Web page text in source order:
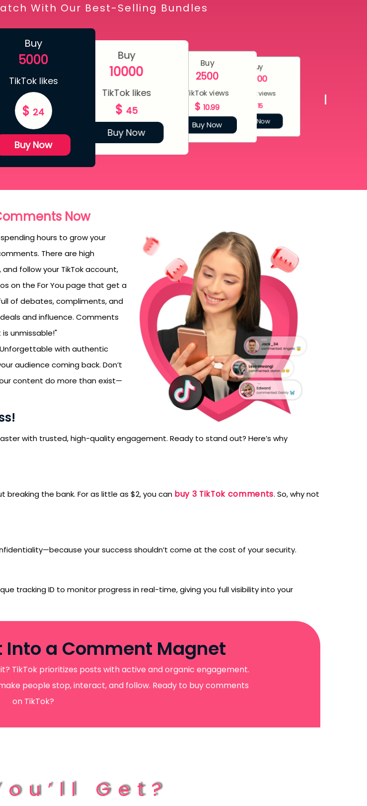
With Our Best-Selling Bundles
Buy
5000
TikTok likes
$ 24
Buy Now
Buy
10000
TikTok likes
$ 45
Buy Now
Buy
2500
TikTok views
$ 10.99
Buy Now
Buy
5000
TikTok views
$15
Buy Now
Now
hours to grow your
There are high
follow your TikTok account,
on the For You page that get a
of debates, compliments, and
and influence. Comments
unmissable!"
with authentic
audience coming back. Don’t
content do more than exist—
with trusted, high-quality engagement. Ready to stand out? Here’s why
the bank. For as little as $2, you can buy 3 TikTok comments. So, why not
your success shouldn’t come at the cost of your security.
tracking ID to monitor progress in real-time, giving you full visibility into your
Into a Comment Magnet
TikTok prioritizes posts with active and organic engagement.
people stop, interact, and follow. Ready to buy comments
on TikTok?
Get?